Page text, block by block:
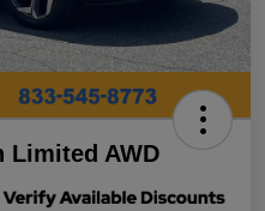
Limited AWD